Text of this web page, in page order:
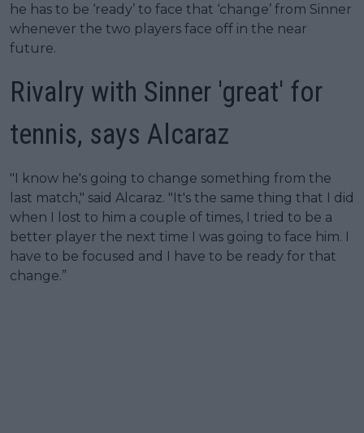
he has to be ‘ready’ to face that ‘change’ from Sinner
whenever the two players face off in the near
future.
Rivalry with Sinner 'great' for
tennis, says Alcaraz
"I know he's going to change something from the
last match," said Alcaraz. "It's the same thing that I did
when I lost to him a couple of times, I tried to be a
better player the next time I was going to face him. I
have to be focused and I have to be ready for that
change.”